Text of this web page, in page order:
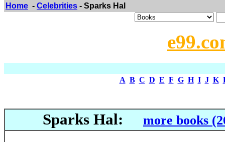
Home - Celebrities - Sparks Hal
A B C D E F G H I J K
Sparks Hal: more books